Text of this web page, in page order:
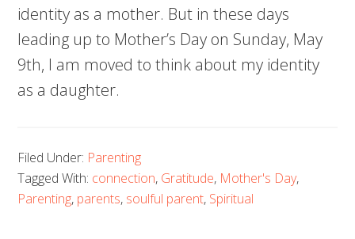
identity as a mother. But in these days
leading up to Mother’s Day on Sunday, May
9th, I am moved to think about my identity
as a daughter.
Filed Under: Parenting
Tagged With: connection, Gratitude, Mother's Day,
Parenting, parents, soulful parent, Spiritual